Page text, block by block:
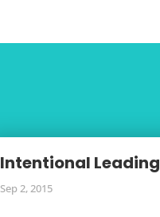
Intentional Leading
Sep 2, 2015